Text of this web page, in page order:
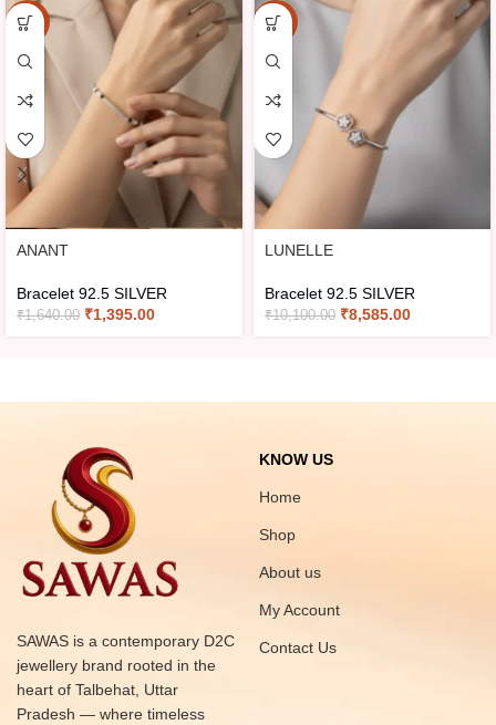
-15%
ANANT
Bracelet 92.5 SILVER
₹1,640.00 ₹1,395.00
-15%
LUNELLE
Bracelet 92.5 SILVER
₹10,100.00 ₹8,585.00
SAWAS is a contemporary D2C
jewellery brand rooted in the
heart of Talbehat, Uttar
Pradesh — where timeless
KNOW US
Home
Shop
About us
My Account
Contact Us